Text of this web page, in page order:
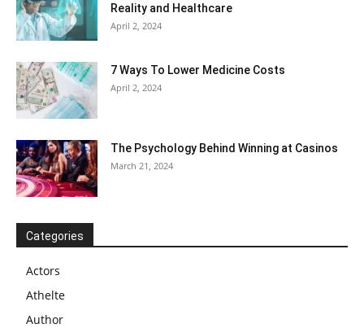
Reality and Healthcare
April 2, 2024
7 Ways To Lower Medicine Costs
April 2, 2024
The Psychology Behind Winning at Casinos
March 21, 2024
Categories
Actors
Athelte
Author